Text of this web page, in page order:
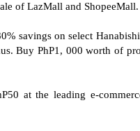
of LazMall and ShopeeMall.
savings on select
Buy PhP1, 000 worth of
at the leading e-